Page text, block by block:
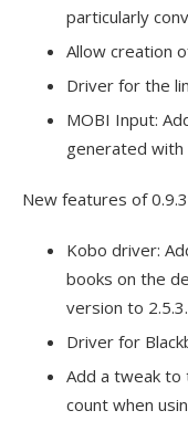
particularly
Allow creation
Driver for the
MOBI Input:
generated with
New features of
Kobo driver:
books on the
version to 2.5.3.
Driver for
Add a tweak to
count when